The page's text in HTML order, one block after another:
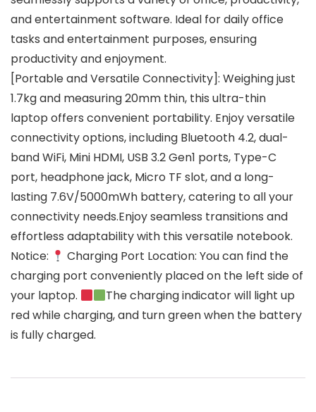
and entertainment software. Ideal for daily office
tasks and entertainment purposes, ensuring
productivity and enjoyment.
[Portable and Versatile Connectivity]: Weighing just
1.7kg and measuring 20mm thin, this ultra-thin
laptop offers convenient portability. Enjoy versatile
connectivity options, including Bluetooth 4.2, dual-
band WiFi, Mini HDMI, USB 3.2 Gen1 ports, Type-C
port, headphone jack, Micro TF slot, and a long-
lasting 7.6V/5000mWh battery, catering to all your
connectivity needs.Enjoy seamless transitions and
effortless adaptability with this versatile notebook.
Notice:
Charging Port Location: You can find the
charging port conveniently placed on the left side of
your laptop.
The charging indicator will light up
red while charging, and turn green when the battery
is fully charged.